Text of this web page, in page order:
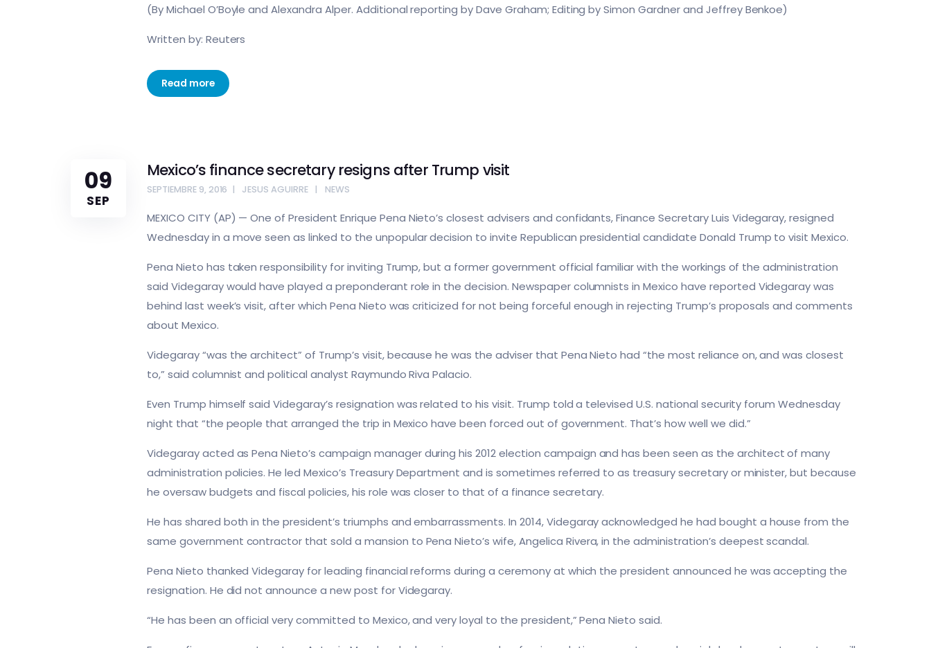
(By Michael O’Boyle and Alexandra Alper. Additional reporting by Dave Graham; Editing by Simon Gardner and Jeffrey Benkoe)
Written by: Reuters
Read more
09
SEP
Mexico’s finance secretary resigns after Trump visit
SEPTIEMBRE 9, 2016 JESUS AGUIRRE NEWS
MEXICO CITY (AP) — One of President Enrique Pena Nieto’s closest advisers and confidants, Finance Secretary Luis Videgaray, resigned
Wednesday in a move seen as linked to the unpopular decision to invite Republican presidential candidate Donald Trump to visit Mexico.
Pena Nieto has taken responsibility for inviting Trump, but a former government official familiar with the workings of the administration
said Videgaray would have played a preponderant role in the decision. Newspaper columnists in Mexico have reported Videgaray was
behind last week’s visit, after which Pena Nieto was criticized for not being forceful enough in rejecting Trump’s proposals and comments
about Mexico.
Videgaray “was the architect” of Trump’s visit, because he was the adviser that Pena Nieto had “the most reliance on, and was closest
to,” said columnist and political analyst Raymundo Riva Palacio.
Even Trump himself said Videgaray’s resignation was related to his visit. Trump told a televised U.S. national security forum Wednesday
night that “the people that arranged the trip in Mexico have been forced out of government. That’s how well we did.”
Videgaray acted as Pena Nieto’s campaign manager during his 2012 election campaign and has been seen as the architect of many
administration policies. He led Mexico’s Treasury Department and is sometimes referred to as treasury secretary or minister, but because
he oversaw budgets and fiscal policies, his role was closer to that of a finance secretary.
He has shared both in the president’s triumphs and embarrassments. In 2014, Videgaray acknowledged he had bought a house from the
same government contractor that sold a mansion to Pena Nieto’s wife, Angelica Rivera, in the administration’s deepest scandal.
Pena Nieto thanked Videgaray for leading financial reforms during a ceremony at which the president announced he was accepting the
resignation. He did not announce a new post for Videgaray.
“He has been an official very committed to Mexico, and very loyal to the president,” Pena Nieto said.